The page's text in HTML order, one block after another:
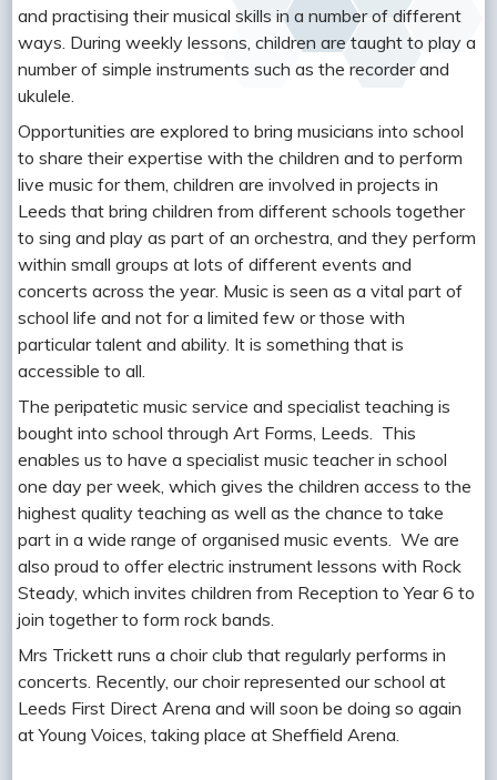
and practising their musical skills in a number of different
ways. During weekly lessons, children are taught to play a
number of simple instruments such as the recorder and
ukulele.
Opportunities are explored to bring musicians into school
to share their expertise with the children and to perform
live music for them, children are involved in projects in
Leeds that bring children from different schools together
to sing and play as part of an orchestra, and they perform
within small groups at lots of different events and
concerts across the year. Music is seen as a vital part of
school life and not for a limited few or those with
particular talent and ability. It is something that is
accessible to all.
The peripatetic music service and specialist teaching is
bought into school through Art Forms, Leeds. This
enables us to have a specialist music teacher in school
one day per week, which gives the children access to the
highest quality teaching as well as the chance to take
part in a wide range of organised music events. We are
also proud to offer electric instrument lessons with Rock
Steady, which invites children from Reception to Year 6 to
join together to form rock bands.
Mrs Trickett runs a choir club that regularly performs in
concerts. Recently, our choir represented our school at
Leeds First Direct Arena and will soon be doing so again
at Young Voices, taking place at Sheffield Arena.